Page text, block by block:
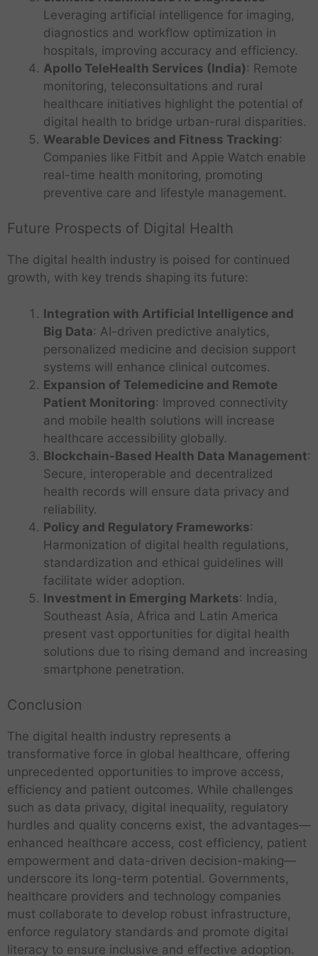
Leveraging artificial intelligence for imaging,
diagnostics and workflow optimization in
hospitals, improving accuracy and efficiency.
Apollo TeleHealth Services (India): Remote
monitoring, teleconsultations and rural
healthcare initiatives highlight the potential of
digital health to bridge urban-rural disparities.
Wearable Devices and Fitness Tracking:
Companies like Fitbit and Apple Watch enable
real-time health monitoring, promoting
preventive care and lifestyle management.
Future Prospects of Digital Health
The digital health industry is poised for continued
growth, with key trends shaping its future:
Integration with Artificial Intelligence and
Big Data: AI-driven predictive analytics,
personalized medicine and decision support
systems will enhance clinical outcomes.
Expansion of Telemedicine and Remote
Patient Monitoring: Improved connectivity
and mobile health solutions will increase
healthcare accessibility globally.
Blockchain-Based Health Data Management:
Secure, interoperable and decentralized
health records will ensure data privacy and
reliability.
Policy and Regulatory Frameworks:
Harmonization of digital health regulations,
standardization and ethical guidelines will
facilitate wider adoption.
Investment in Emerging Markets: India,
Southeast Asia, Africa and Latin America
present vast opportunities for digital health
solutions due to rising demand and increasing
smartphone penetration.
Conclusion
The digital health industry represents a
transformative force in global healthcare, offering
unprecedented opportunities to improve access,
efficiency and patient outcomes. While challenges
such as data privacy, digital inequality, regulatory
hurdles and quality concerns exist, the advantages—
enhanced healthcare access, cost efficiency, patient
empowerment and data-driven decision-making—
underscore its long-term potential. Governments,
healthcare providers and technology companies
must collaborate to develop robust infrastructure,
enforce regulatory standards and promote digital
literacy to ensure inclusive and effective adoption.
A
d
d
c
t
i
o
n
o
t
e
I
n
d
i
o
r
l
d
’
5
t
h
L
a
g
e
s
a
l
t
r
e
e
o
r
m
l
e
n
g
e
s
a
n
d
O
p
p
o
r
T
e
d
i
g
i
D
o
e
s
t
e
c
l
o
g
d
i
m
i
n
s
h
o
u
r
D
e
p
T
e
c
A
-
p
o
w
e
r
d
d
e
c
i
i
o
n
m
k
n
g
:
B
e
n
e
f
i
t
s
n
T
e
h
n
o
y
p
p
l
i
c
t
i
o
n
i
n
a
E
l
e
c
r
T
h
e
I
t
e
r
n
T
e
R
o
l
e
c
h
n
o
o
g
y
i
n
h
a
p
i
I
n
f
o
m
a
p
r
a
c
y
a
a
t
a
a
d
l
e
m
m
a
f
o